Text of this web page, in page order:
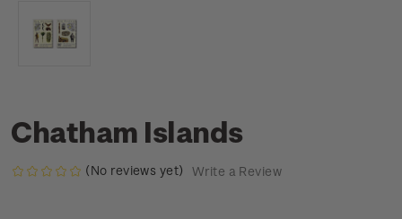
Chatham Islands
(No reviews yet) Write a Review